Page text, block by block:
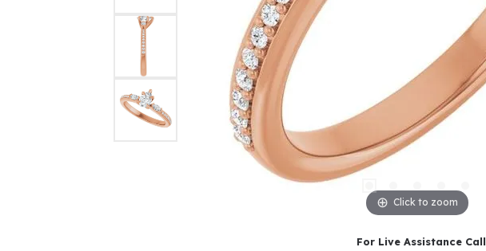
Click to zoom
For Live Assistance Call